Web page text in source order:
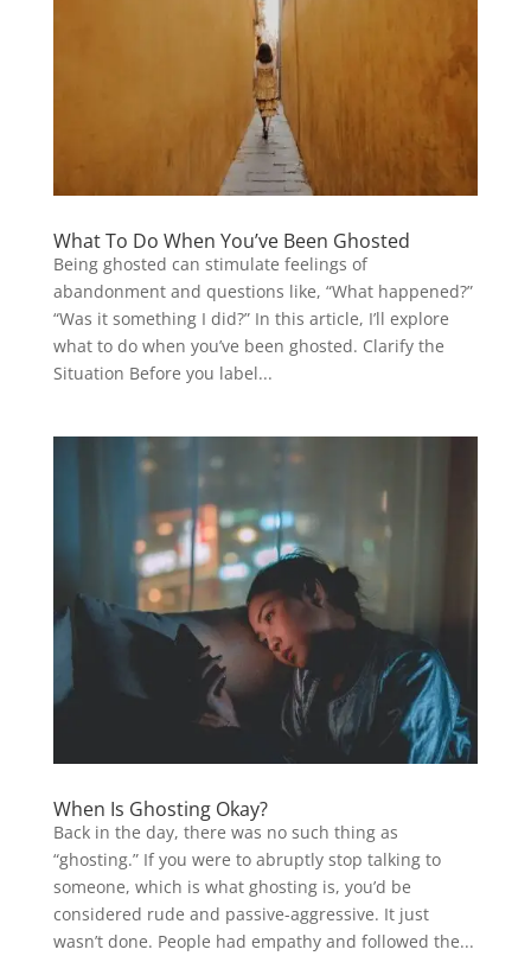
What To Do When You’ve Been Ghosted
Being ghosted can stimulate feelings of
abandonment and questions like, “What happened?”
“Was it something I did?” In this article, I’ll explore
what to do when you’ve been ghosted. Clarify the
Situation Before you label...
When Is Ghosting Okay?
Back in the day, there was no such thing as
“ghosting.” If you were to abruptly stop talking to
someone, which is what ghosting is, you’d be
considered rude and passive-aggressive. It just
wasn’t done. People had empathy and followed the...